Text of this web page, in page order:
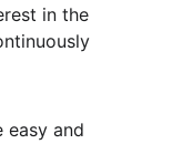
in the
and